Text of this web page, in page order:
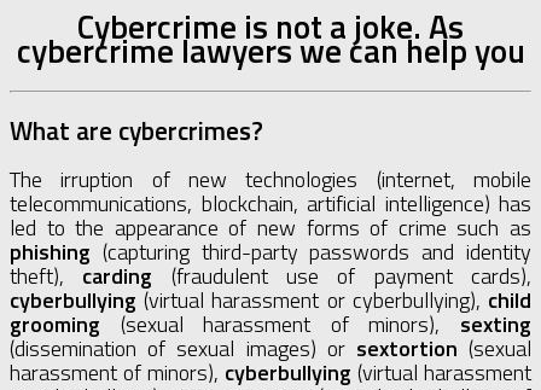
Cybercrime is not a joke. As
cybercrime lawyers we can help you
What are cybercrimes?
The irruption of new technologies (internet, mobile
telecommunications, blockchain, artificial intelligence) has
led to the appearance of new forms of crime such as
phishing (capturing third-party passwords and identity
theft), carding (fraudulent use of payment cards),
cyberbullying (virtual harassment or cyberbullying), child
grooming (sexual harassment of minors), sexting
(dissemination of sexual images) or sextortion (sexual
harassment of minors), cyberbullying (virtual harassment